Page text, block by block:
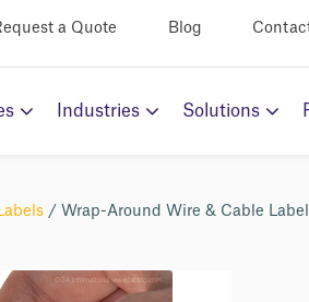
a Quote Blog
Industries Solutions
/ Wrap-Around Wire & Cable